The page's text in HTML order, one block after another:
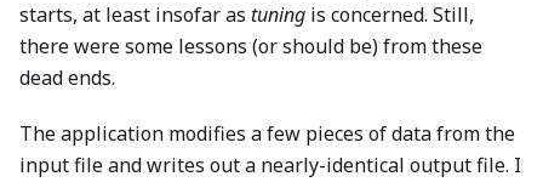
starts, at least insofar as tuning is concerned. Still,
there were some lessons (or should be) from these
dead ends.
The application modifies a few pieces of data from the
input file and writes out a nearly-identical output file. I